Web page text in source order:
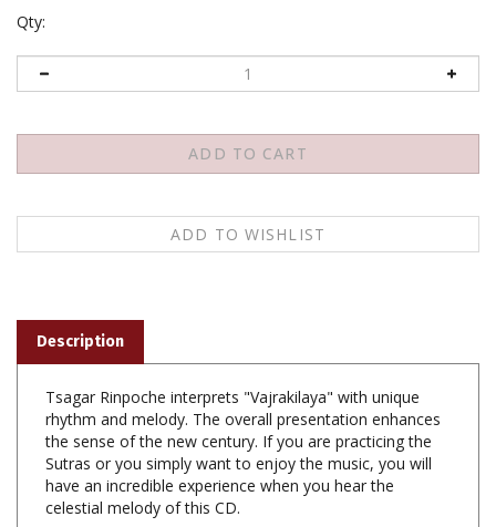
Qty:
Tsagar Rinpoche interprets "Vajrakilaya" with unique
the sense of the new century. If you are practicing the
Sutras or you simply want to enjoy the music, you will
have an incredible experience when you hear the
celestial melody of this CD.
1. Vajrakilaya (Pu-Ba Indra)